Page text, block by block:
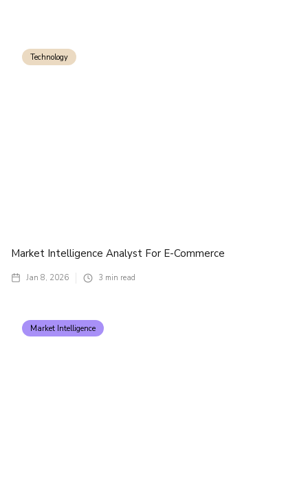
Technology
Market Intelligence Analyst For E-Commerce
Jan 8, 2026 3 min read
Market Intelligence